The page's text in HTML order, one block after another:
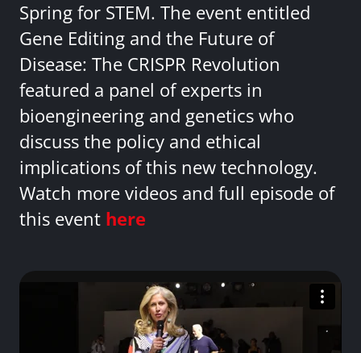
Spring for STEM. The event entitled
Gene Editing and the Future of
Disease: The CRISPR Revolution
featured a panel of experts in
bioengineering and genetics who
discuss the policy and ethical
implications of this new technology.
Watch more videos and full episode of
this event here